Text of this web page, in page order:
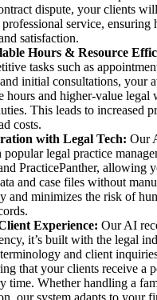
dispute, your clients
service, ensuring
satisfaction.
Hours & Resource
tasks such as
initial consultations, your
hours and higher-value legal
This leads to increased
costs.
with Legal Tech: Our
legal practice
PracticePanther, allowing
and case files without
and minimizes the risk of
Experience: Our AI
it’s built with the legal
and client
that your clients receive a
time. Whether handling a
our system adapts to your